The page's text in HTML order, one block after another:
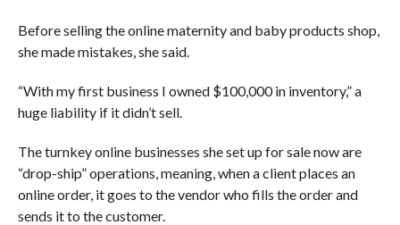
Before selling the online maternity and baby products shop,
she made mistakes, she said.
“With my first business I owned $100,000 in inventory,” a
huge liability if it didn’t sell.
The turnkey online businesses she set up for sale now are
“drop-ship” operations, meaning, when a client places an
online order, it goes to the vendor who fills the order and
sends it to the customer.